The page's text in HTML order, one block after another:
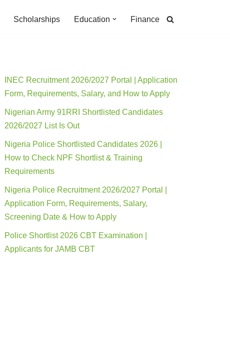
Scholarships Education Finance
INEC Recruitment 2026/2027 Portal | Application
Form, Requirements, Salary, and How to Apply
Nigerian Army 91RRI Shortlisted Candidates
2026/2027 List Is Out
Nigeria Police Shortlisted Candidates 2026 |
How to Check NPF Shortlist & Training
Requirements
Nigeria Police Recruitment 2026/2027 Portal |
Application Form, Requirements, Salary,
Screening Date & How to Apply
Police Shortlist 2026 CBT Examination |
Applicants for JAMB CBT